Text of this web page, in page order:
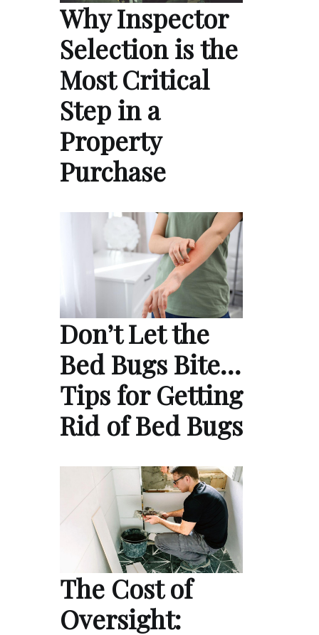
Why Inspector
Selection is the
Most Critical
Step in a
Property
Purchase
Don’t Let the
Bed Bugs Bite…
Tips for Getting
Rid of Bed Bugs
The Cost of
Oversight: